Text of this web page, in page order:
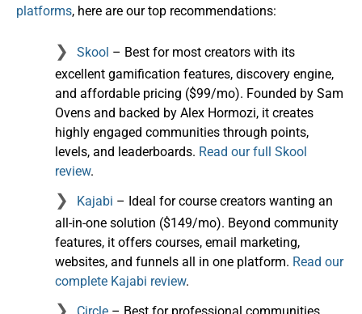
platforms, here are our top recommendations:
Skool – Best for most creators with its
excellent gamification features, discovery engine,
and affordable pricing ($99/mo). Founded by Sam
Ovens and backed by Alex Hormozi, it creates
highly engaged communities through points,
levels, and leaderboards. Read our full Skool
review.
Kajabi – Ideal for course creators wanting an
all-in-one solution ($149/mo). Beyond community
features, it offers courses, email marketing,
websites, and funnels all in one platform. Read our
complete Kajabi review.